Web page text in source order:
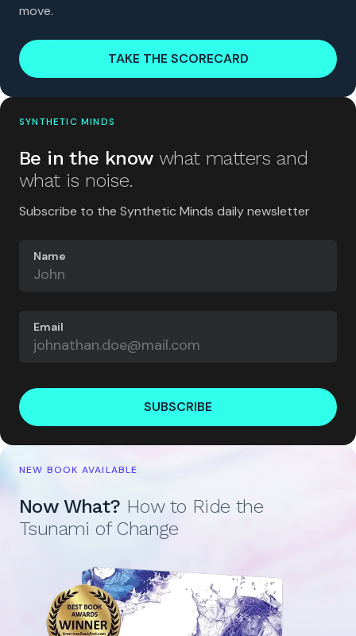
move.
TAKE THE SCORECARD
SYNTHETIC MINDS
Be in the know what matters and
what is noise.
Subscribe to the Synthetic Minds daily newsletter
Name
Email
SUBSCRIBE
NEW BOOK AVAILABLE
Now What? How to Ride the
Tsunami of Change